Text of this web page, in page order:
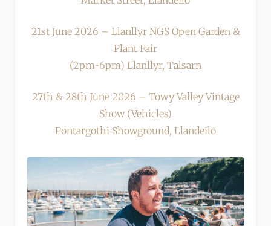
21st June 2026 – Llanllyr NGS Open Garden &
Plant Fair
(2pm-6pm) Llanllyr, Talsarn
27th & 28th June 2026 – Towy Valley Vintage
Show (Vehicles)
Pontargothi Showground, Llandeilo